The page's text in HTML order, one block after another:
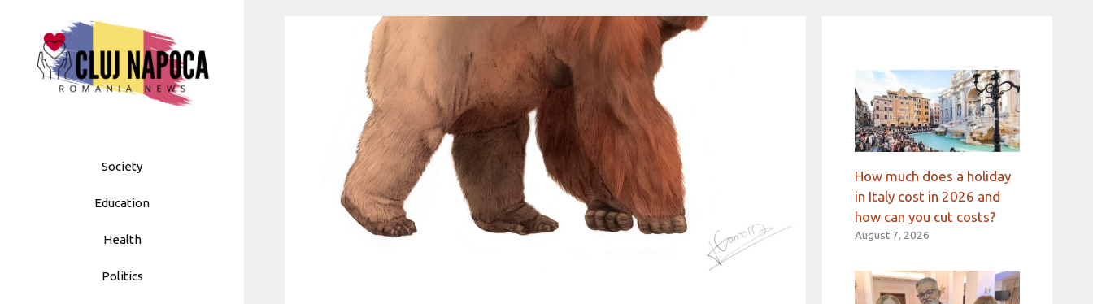
Society
Education
Health
Politics
How much does a holiday
in Italy cost in 2026 and
how can you cut costs?
August 7, 2026